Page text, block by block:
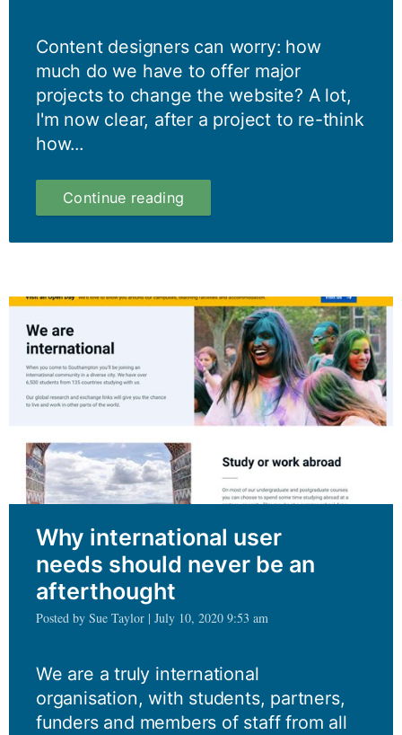
Content designers can worry: how
much do we have to offer major
projects to change the website? A lot,
I'm now clear, after a project to re-think
how...
Continue reading
than
help
lead
strategic
rethinks
of
website
content
Why international user
needs should never be an
afterthought
Posted by Sue Taylor | July 10, 2020 9:53 am
We are a truly international
organisation, with students, partners,
funders and members of staff from all